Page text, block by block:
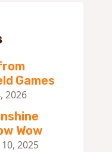
Games
2026
Wow
2025